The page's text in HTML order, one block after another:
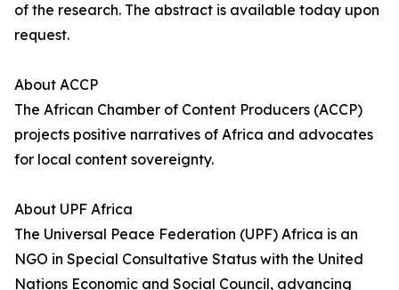
of the research. The abstract is available today upon
request.
About ACCP
The African Chamber of Content Producers (ACCP)
projects positive narratives of Africa and advocates
for local content sovereignty.
About UPF Africa
The Universal Peace Federation (UPF) Africa is an
NGO in Special Consultative Status with the United
Nations Economic and Social Council, advancing